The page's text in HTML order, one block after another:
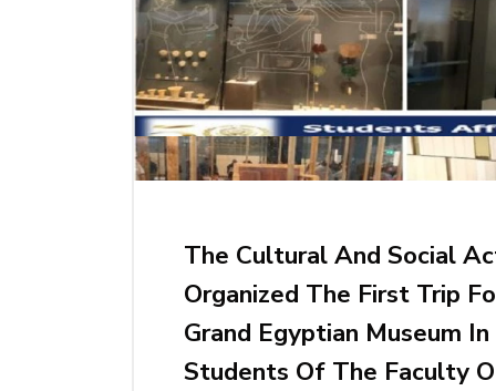
The Cultural And Social
Organized The First Trip
Grand Egyptian Museum
Students Of The Faculty